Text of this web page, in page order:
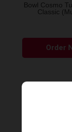
Bowl Cosmo
Classic
Order